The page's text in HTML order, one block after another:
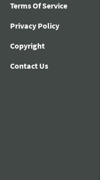
Terms Of Service
Privacy Policy
Copyright
Contact Us